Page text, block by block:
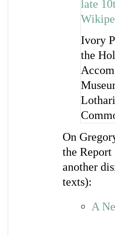
Ivory
the
On
the
another
texts):
A